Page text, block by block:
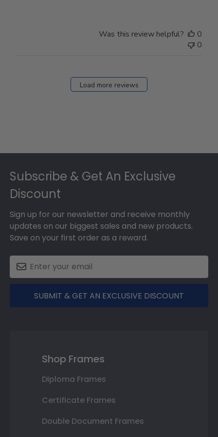
Was this review helpful?
0
0
Load more reviews
Subscribe & Get An Exclusive
Discount
Sign up for our newsletter and receive monthly
updates on our biggest sales and new products.
Save on your first order as a reward.
SUBMIT & GET AN EXCLUSIVE DISCOUNT
Shop Frames
Diploma Frames
Certificate Frames
Double Document Frames